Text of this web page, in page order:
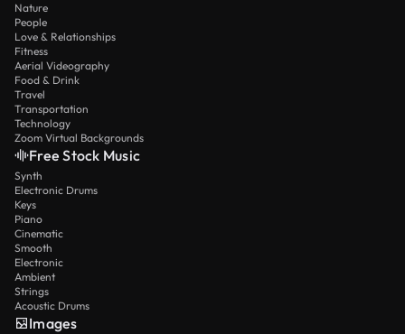
Nature
People
Love & Relationships
Fitness
Aerial Videography
Food & Drink
Travel
Transportation
Technology
Zoom Virtual Backgrounds
Free Stock Music
Synth
Electronic Drums
Keys
Piano
Cinematic
Smooth
Electronic
Ambient
Strings
Acoustic Drums
Images